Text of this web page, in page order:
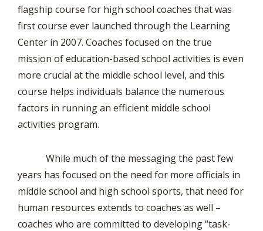
flagship course for high school coaches that was
first course ever launched through the Learning
Center in 2007. Coaches focused on the true
mission of education-based school activities is even
more crucial at the middle school level, and this
course helps individuals balance the numerous
factors in running an efficient middle school
activities program.
While much of the messaging the past few
years has focused on the need for more officials in
middle school and high school sports, that need for
human resources extends to coaches as well –
coaches who are committed to developing “task-